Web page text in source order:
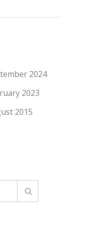
2024
2023
2015